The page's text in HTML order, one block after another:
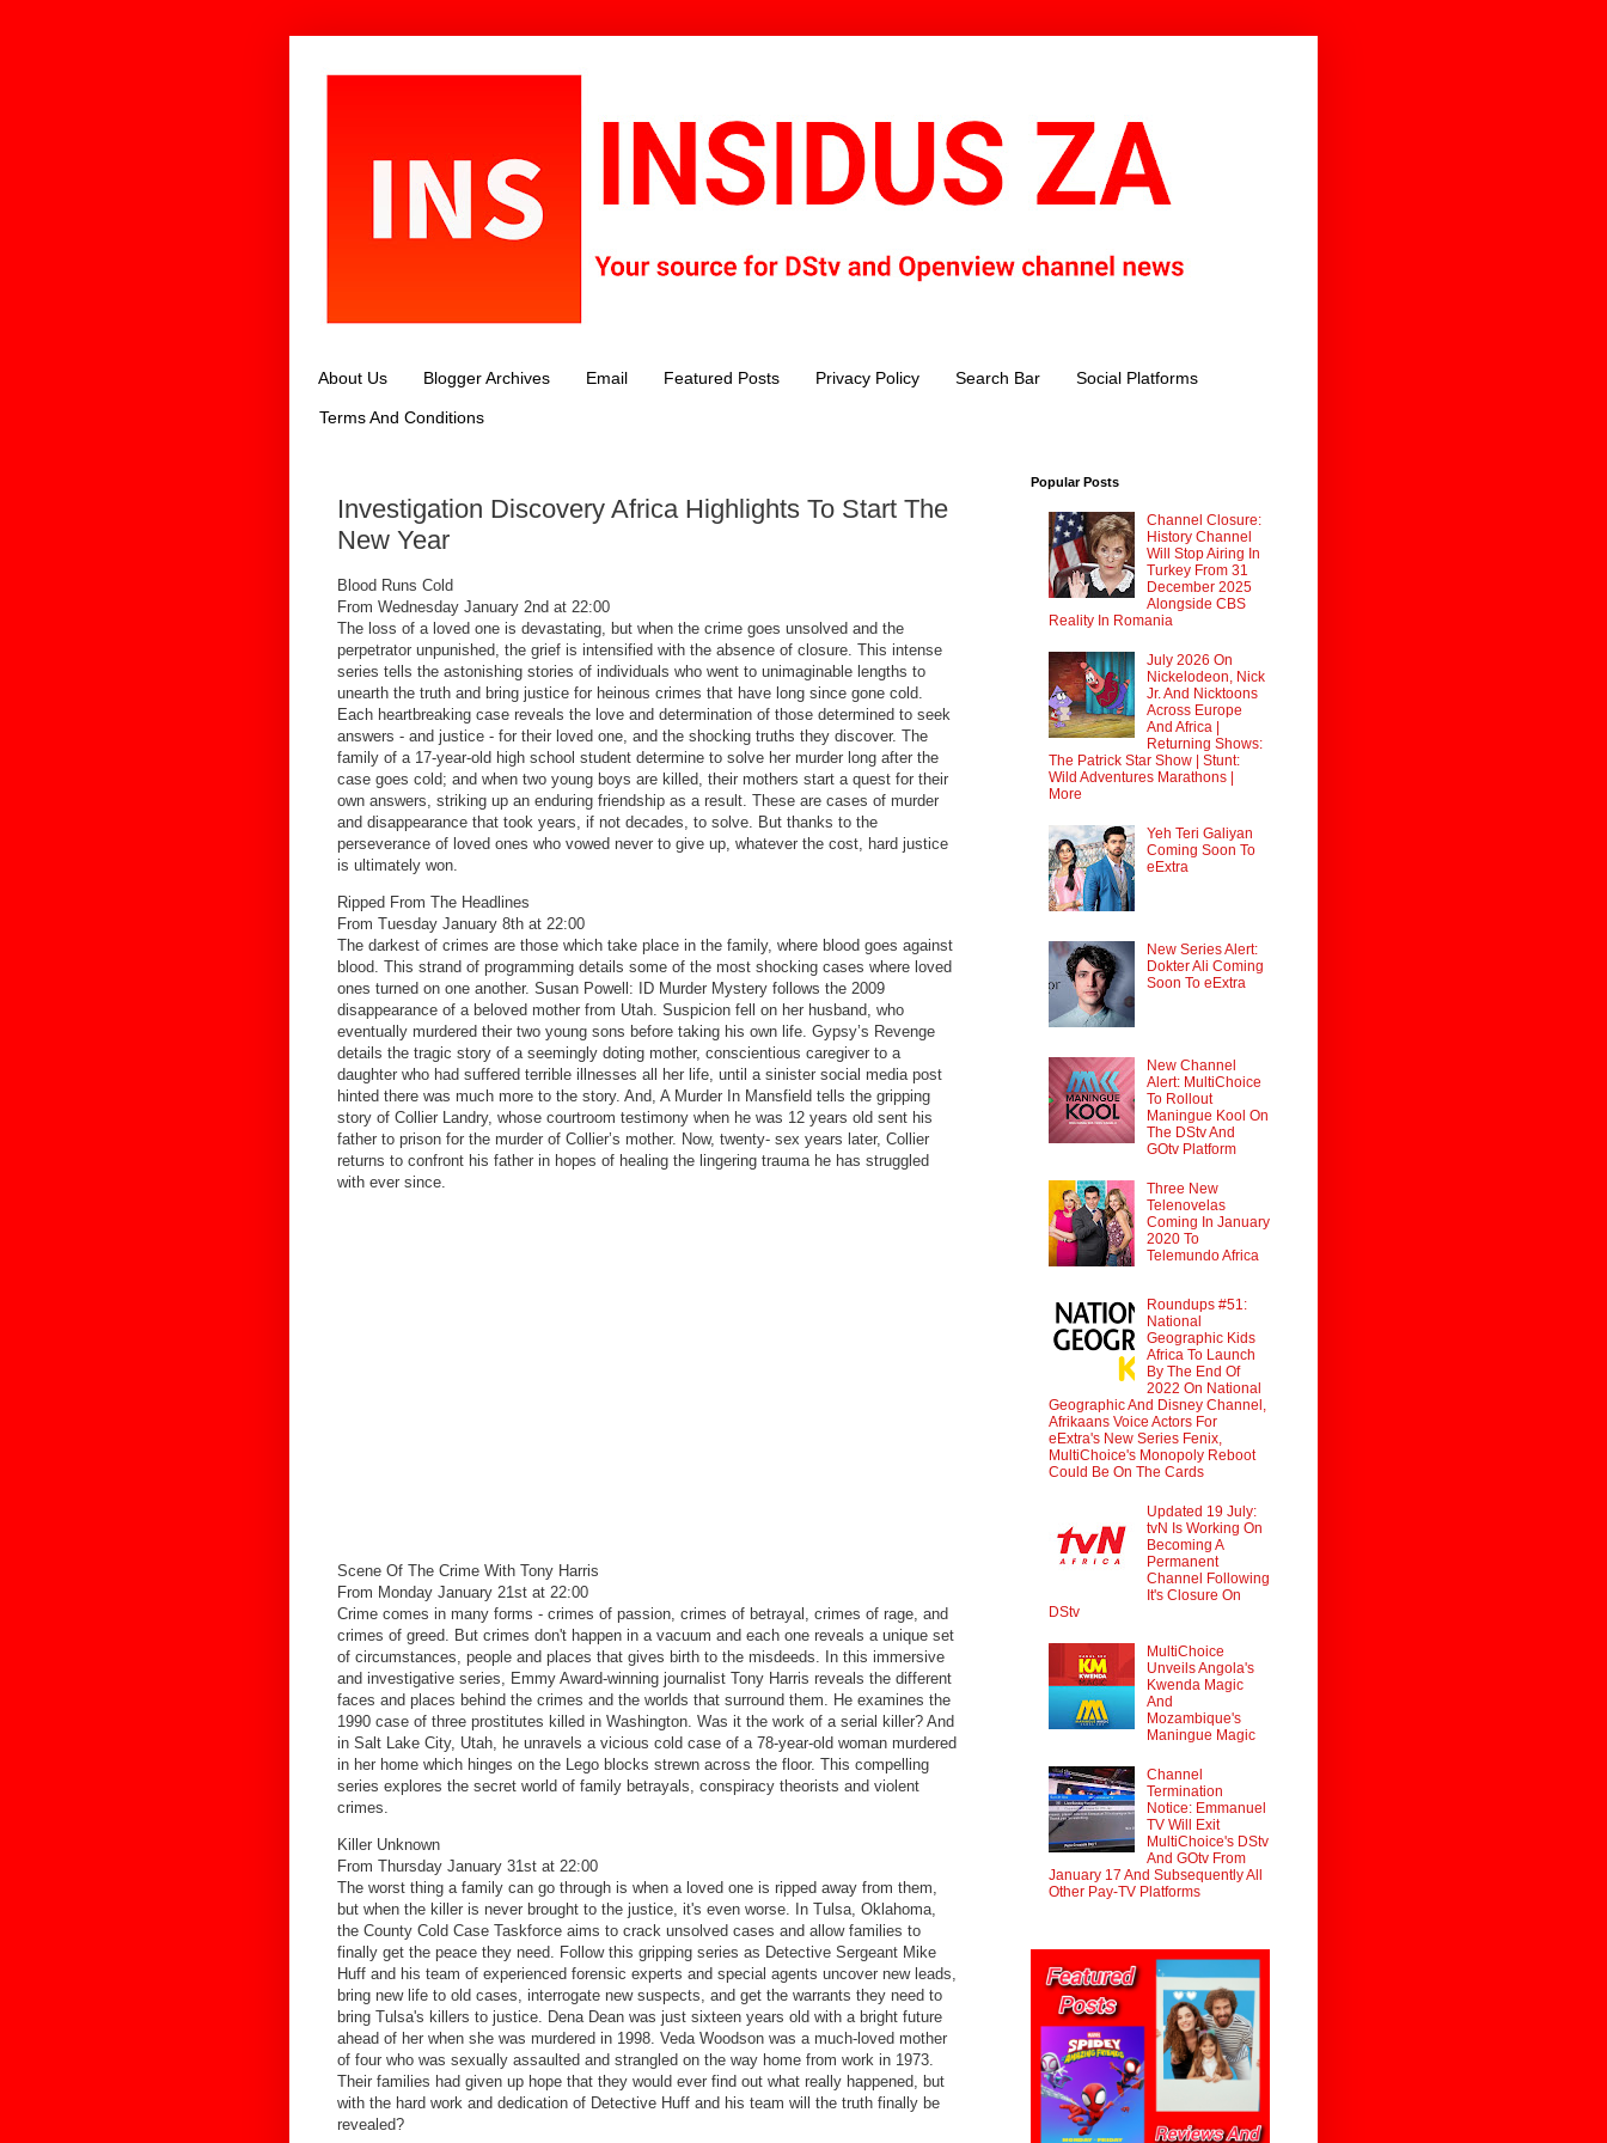
About Us Blogger Archives Email Featured Posts Privacy Policy Search Bar Social Platforms
Terms And Conditions
Investigation Discovery Africa Highlights To Start The
New Year
Blood Runs Cold
From Wednesday January 2nd at 22:00
The loss of a loved one is devastating, but when the crime goes unsolved and the
perpetrator unpunished, the grief is intensified with the absence of closure. This intense
series tells the astonishing stories of individuals who went to unimaginable lengths to
unearth the truth and bring justice for heinous crimes that have long since gone cold.
Each heartbreaking case reveals the love and determination of those determined to seek
answers - and justice - for their loved one, and the shocking truths they discover. The
family of a 17-year-old high school student determine to solve her murder long after the
case goes cold; and when two young boys are killed, their mothers start a quest for their
own answers, striking up an enduring friendship as a result. These are cases of murder
and disappearance that took years, if not decades, to solve. But thanks to the
perseverance of loved ones who vowed never to give up, whatever the cost, hard justice
is ultimately won.
Ripped From The Headlines
From Tuesday January 8th at 22:00
The darkest of crimes are those which take place in the family, where blood goes against
blood. This strand of programming details some of the most shocking cases where loved
ones turned on one another. Susan Powell: ID Murder Mystery follows the 2009
disappearance of a beloved mother from Utah. Suspicion fell on her husband, who
eventually murdered their two young sons before taking his own life. Gypsy’s Revenge
details the tragic story of a seemingly doting mother, conscientious caregiver to a
daughter who had suffered terrible illnesses all her life, until a sinister social media post
hinted there was much more to the story. And, A Murder In Mansfield tells the gripping
story of Collier Landry, whose courtroom testimony when he was 12 years old sent his
father to prison for the murder of Collier’s mother. Now, twenty- sex years later, Collier
returns to confront his father in hopes of healing the lingering trauma he has struggled
with ever since.
Scene Of The Crime With Tony Harris
From Monday January 21st at 22:00
Crime comes in many forms - crimes of passion, crimes of betrayal, crimes of rage, and
crimes of greed. But crimes don't happen in a vacuum and each one reveals a unique set
of circumstances, people and places that gives birth to the misdeeds. In this immersive
and investigative series, Emmy Award-winning journalist Tony Harris reveals the different
faces and places behind the crimes and the worlds that surround them. He examines the
1990 case of three prostitutes killed in Washington. Was it the work of a serial killer? And
in Salt Lake City, Utah, he unravels a vicious cold case of a 78-year-old woman murdered
in her home which hinges on the Lego blocks strewn across the floor. This compelling
series explores the secret world of family betrayals, conspiracy theorists and violent
crimes.
Killer Unknown
From Thursday January 31st at 22:00
The worst thing a family can go through is when a loved one is ripped away from them,
but when the killer is never brought to the justice, it's even worse. In Tulsa, Oklahoma,
the County Cold Case Taskforce aims to crack unsolved cases and allow families to
finally get the peace they need. Follow this gripping series as Detective Sergeant Mike
Huff and his team of experienced forensic experts and special agents uncover new leads,
bring new life to old cases, interrogate new suspects, and get the warrants they need to
bring Tulsa's killers to justice. Dena Dean was just sixteen years old with a bright future
ahead of her when she was murdered in 1998. Veda Woodson was a much-loved mother
of four who was sexually assaulted and strangled on the way home from work in 1973.
Their families had given up hope that they would ever find out what really happened, but
with the hard work and dedication of Detective Huff and his team will the truth finally be
revealed?
Popular Posts
Channel Closure:
History Channel
Will Stop Airing In
Turkey From 31
December 2025
Alongside CBS
Reality In Romania
July 2026 On
Nickelodeon, Nick
Jr. And Nicktoons
Across Europe
And Africa |
Returning Shows:
The Patrick Star Show | Stunt:
Wild Adventures Marathons |
More
Yeh Teri Galiyan
Coming Soon To
eExtra
New Series Alert:
Dokter Ali Coming
Soon To eExtra
New Channel
Alert: MultiChoice
To Rollout
Maningue Kool On
The DStv And
GOtv Platform
Three New
Telenovelas
Coming In January
2020 To
Telemundo Africa
Roundups #51:
National
Geographic Kids
Africa To Launch
By The End Of
2022 On National
Geographic And Disney Channel,
Afrikaans Voice Actors For
eExtra's New Series Fenix,
MultiChoice's Monopoly Reboot
Could Be On The Cards
Updated 19 July:
tvN Is Working On
Becoming A
Permanent
Channel Following
It's Closure On
DStv
MultiChoice
Unveils Angola's
Kwenda Magic
And
Mozambique's
Maningue Magic
Channel
Termination
Notice: Emmanuel
TV Will Exit
MultiChoice's DStv
And GOtv From
January 17 And Subsequently All
Other Pay-TV Platforms